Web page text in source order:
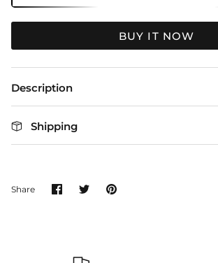
BUY IT NOW
Description
Shipping
Share Share
on
SharePin